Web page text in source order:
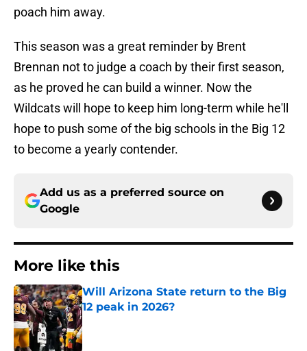
poach him away.
This season was a great reminder by Brent
Brennan not to judge a coach by their first season,
as he proved he can build a winner. Now the
Wildcats will hope to keep him long-term while he'll
hope to push some of the big schools in the Big 12
to become a yearly contender.
Add us as a preferred source on
Google
More like this
Will Arizona State return to the Big
12 peak in 2026?